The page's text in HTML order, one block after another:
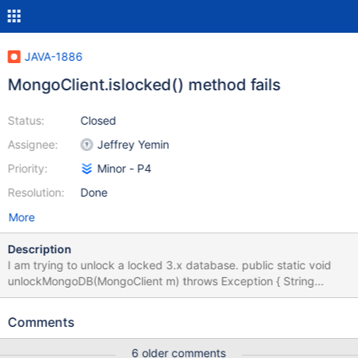
JAVA-1886
MongoClient.islocked() method fails
Status:
Assignee:
Priority:
Resolution:
Closed
Jeffrey Yemin
Minor - P4
Done
More
Description
I am trying to unlock a locked 3.x database. public static void
unlockMongoDB(MongoClient m) throws Exception { String
context = "MongoDBHelper-unlockMongoDB: ";
be unlocked"); if(m.isLocked()) { Logger.info(context +
Comments
6 older comments